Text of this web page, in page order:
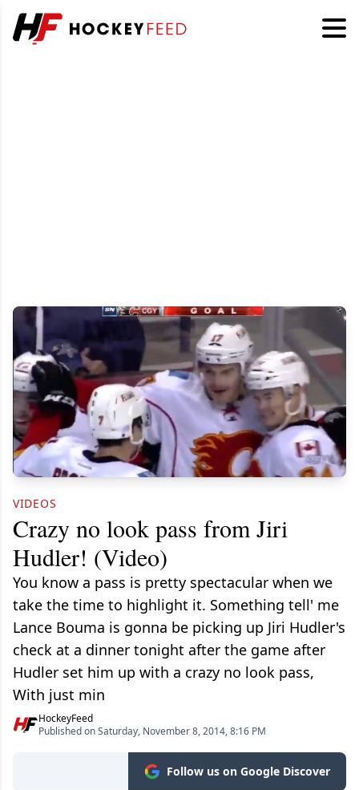
VIDEOS
Crazy no look pass from Jiri
Hudler! (Video)
You know a pass is pretty spectacular when we
take the time to highlight it. Something tell' me
Lance Bouma is gonna be picking up Jiri Hudler's
check at a dinner tonight after the game after
Hudler set him up with a crazy no look pass,
With just min
HockeyFeed
Published on Saturday, November 8, 2014, 8:16 PM
Follow us on Google Discover